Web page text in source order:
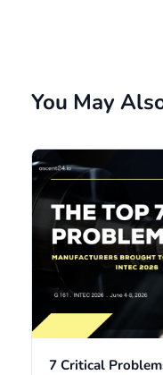
You May
7 Critical